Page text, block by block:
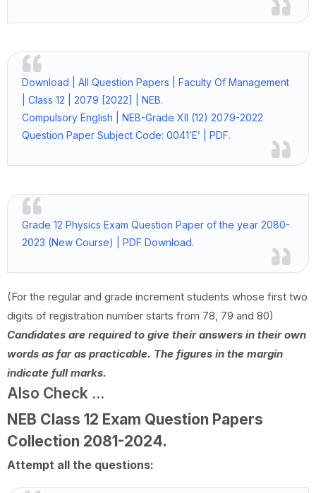
Download | All Question Papers | Faculty Of Management
| Class 12 | 2079 [2022] | NEB.
Compulsory English | NEB-Grade XII (12) 2079-2022
Question Paper Subject Code: 0041’E’ | PDF.
Grade 12 Physics Exam Question Paper of the year 2080-
2023 (New Course) | PDF Download.
(For the regular and grade increment students whose first two
digits of registration number starts from 78, 79 and 80)
Candidates are required to give their answers in their own
words as far as practicable. The figures in the margin
indicate full marks.
Also Check ...
NEB Class 12 Exam Question Papers
Collection 2081-2024.
Attempt all the questions: